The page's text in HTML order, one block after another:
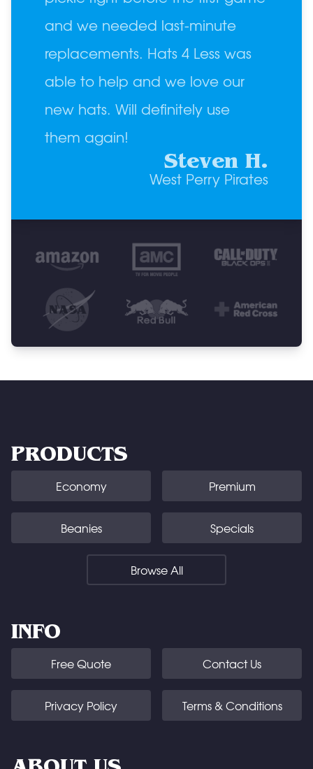
and we needed last-minute
replacements. Hats 4 Less was
able to help and we love our
new hats. Will definitely use
them again!
Steven H.
West Perry Pirates
PRODUCTS
Economy Premium
Beanies Specials
Browse All
INFO
Free Quote Contact Us
Privacy Policy Terms & Conditions